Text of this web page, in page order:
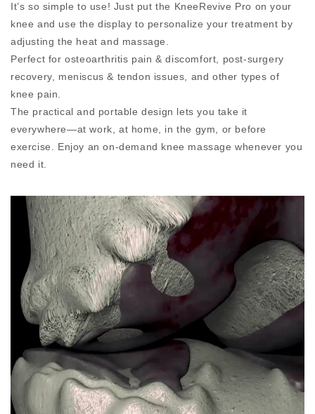
It’s so simple to use! Just put the KneeRevive Pro on your
knee and use the display to personalize your treatment by
adjusting the heat and massage.
Perfect for osteoarthritis pain & discomfort, post-surgery
recovery, meniscus & tendon issues, and other types of
knee pain.
The practical and portable design lets you take it
everywhere—at work, at home, in the gym, or before
exercise. Enjoy an on-demand knee massage whenever you
need it.